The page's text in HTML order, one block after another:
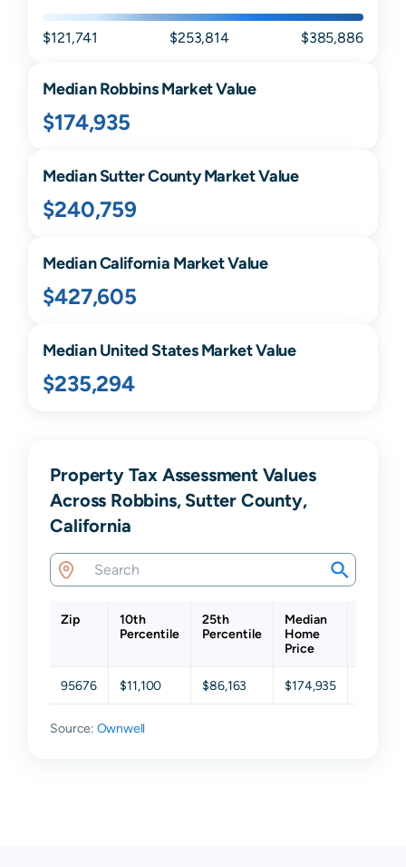
$121,741 $253,814 $385,886
MedianRobbinsMarket Value
$174,935
MedianSutterCounty Market Value
$240,759
MedianCalifornia Market Value
$427,605
Median United States Market Value
$235,294
Property Tax Assessment Values
Across Robbins, Sutter County,
California
Zip
10th
Percentile
25th
Percentile
Median
Home
Price
95676 $11,100 $86,163 $174,935
Source: Ownwell